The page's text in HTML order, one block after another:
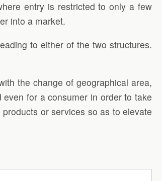
entry is restricted to only a few
into a market.
to either of the two structures.
the change of geographical area,
for a consumer in order to take
or services so as to elevate